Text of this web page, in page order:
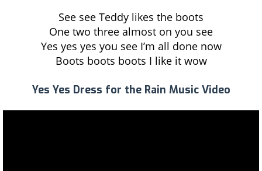
See see Teddy likes the boots
One two three almost on you see
Yes yes yes you see I’m all done now
Boots boots boots I like it wow
Yes Yes Dress for the Rain Music Video